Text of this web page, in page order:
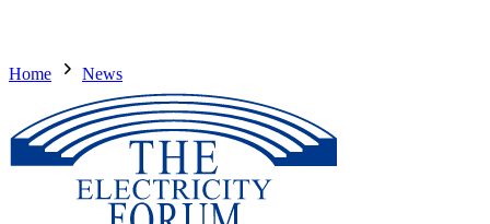
Home News